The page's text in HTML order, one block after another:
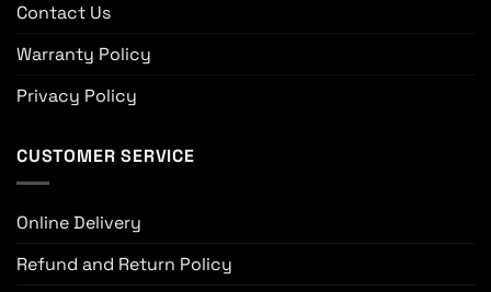
Contact Us
Warranty Policy
Privacy Policy
CUSTOMER SERVICE
Online Delivery
Refund and Return Policy